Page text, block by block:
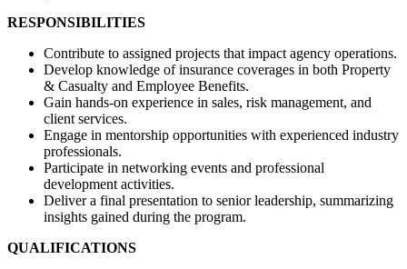
RESPONSIBILITIES
Contribute to assigned projects that impact agency operations.
Develop knowledge of insurance coverages in both Property
& Casualty and Employee Benefits.
Gain hands-on experience in sales, risk management, and
client services.
Engage in mentorship opportunities with experienced industry
professionals.
Participate in networking events and professional
development activities.
Deliver a final presentation to senior leadership, summarizing
insights gained during the program.
QUALIFICATIONS